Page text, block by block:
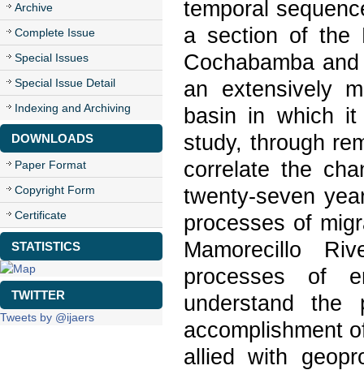
Archive
Complete Issue
Special Issues
Special Issue Detail
Indexing and Archiving
DOWNLOADS
Paper Format
Copyright Form
Certificate
STATISTICS
TWITTER
Tweets by @ijaers
temporal
a section of the
Cochabamba
an extensively
basin in which it
study, through
correlate the
twenty-seven
processes of
Mamorecillo
processes of
understand
accomplishment
allied with